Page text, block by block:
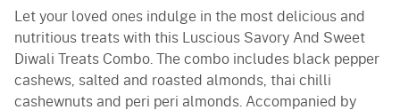
Let your loved ones indulge in the most delicious and
nutritious treats with this Luscious Savory And Sweet
Diwali Treats Combo. The combo includes black pepper
cashews, salted and roasted almonds, thai chilli
cashewnuts and peri peri almonds. Accompanied by